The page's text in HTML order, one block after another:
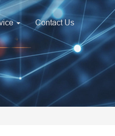
Contact Us